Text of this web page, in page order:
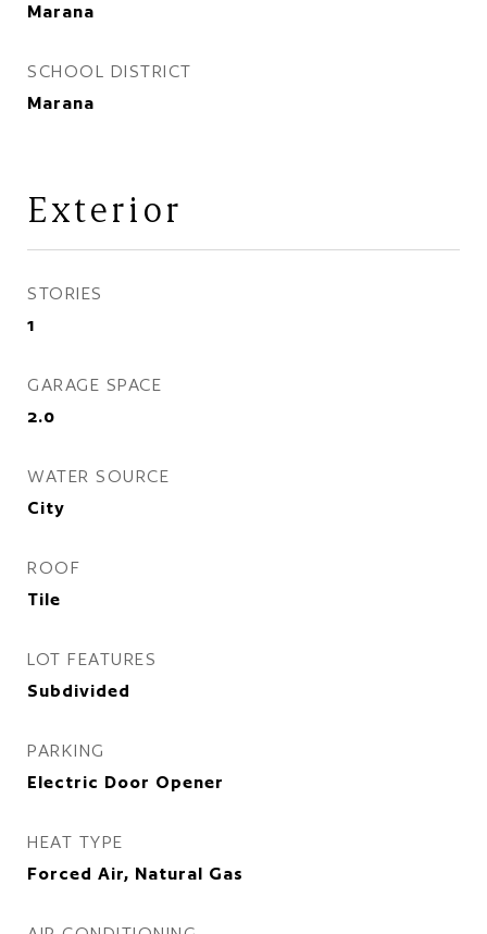
Marana
SCHOOL DISTRICT
Marana
Exterior
STORIES
1
GARAGE SPACE
2.0
WATER SOURCE
City
ROOF
Tile
LOT FEATURES
Subdivided
PARKING
Electric Door Opener
HEAT TYPE
Forced Air, Natural Gas